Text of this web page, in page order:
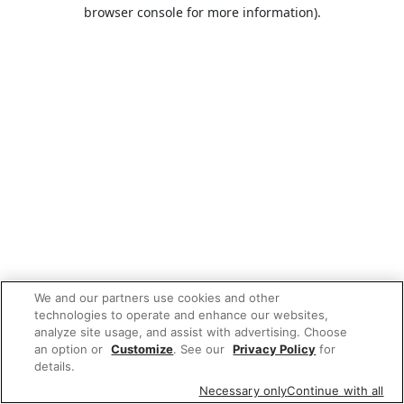
browser console for more information).
We and our partners use cookies and other
technologies to operate and enhance our websites,
analyze site usage, and assist with advertising. Choose
an option or Customize. See our Privacy Policy for
details.
Necessary onlyContinue with all